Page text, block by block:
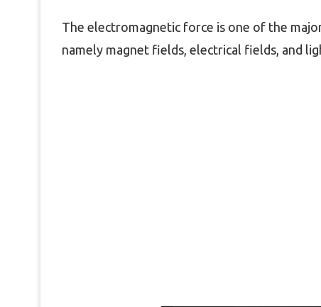
The electromagnetic force is one of the
namely magnet fields, electrical fields, and